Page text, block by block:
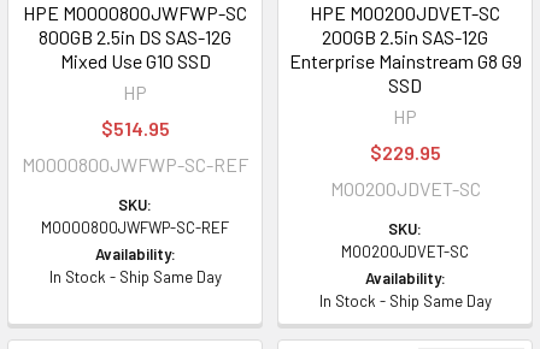
HPE MO000800JWFWP-SC
800GB 2.5in DS SAS-12G
Mixed Use G10 SSD
HP
$514.95
MO000800JWFWP-SC-REF
SKU:
MO000800JWFWP-SC-REF
Availability:
In Stock - Ship Same Day
HPE MO0200JDVET-SC
200GB 2.5in SAS-12G
Enterprise Mainstream G8 G9
SSD
HP
$229.95
MO0200JDVET-SC
SKU:
MO0200JDVET-SC
Availability:
In Stock - Ship Same Day